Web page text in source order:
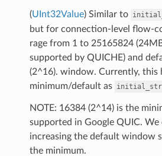
(UInt32Value) Similar to
but for connection-level flow-
rage from 1 to 25165824
supported by QUICHE) and
(2^16). window. Currently, this
minimum/default as
NOTE: 16384 (2^14) is the
supported in Google QUIC.
increasing the default window
the minimum.